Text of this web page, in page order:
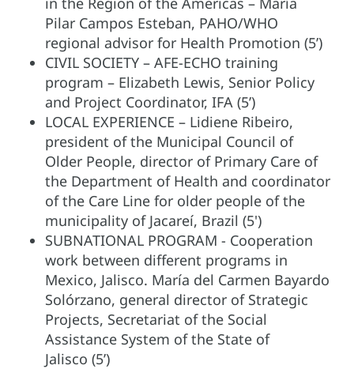
Pilar Campos Esteban, PAHO/WHO
regional advisor for Health Promotion (5’)
CIVIL SOCIETY – AFE-ECHO training
program – Elizabeth Lewis, Senior Policy
and Project Coordinator, IFA (5’)
LOCAL EXPERIENCE – Lidiene Ribeiro,
president of the Municipal Council of
Older People, director of Primary Care of
the Department of Health and coordinator
of the Care Line for older people of the
municipality of Jacareí, Brazil (5')
SUBNATIONAL PROGRAM - Cooperation
work between different programs in
Mexico, Jalisco. María del Carmen Bayardo
Solórzano, general director of Strategic
Projects, Secretariat of the Social
Assistance System of the State of
Jalisco (5’)